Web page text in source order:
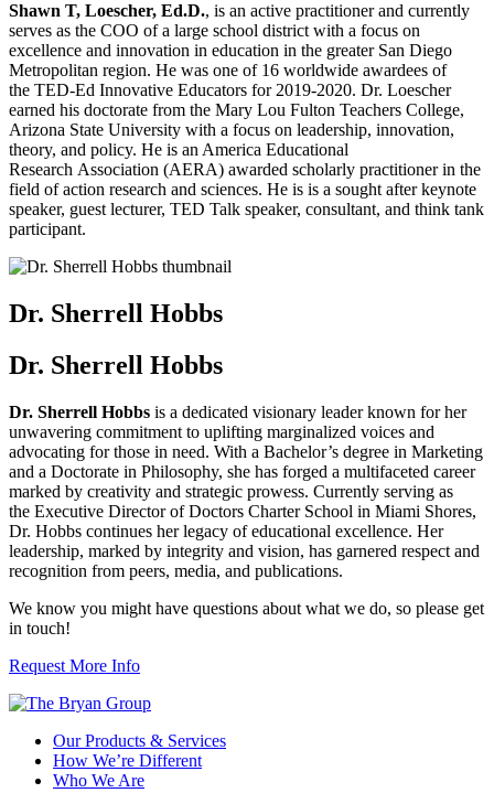
Shawn T, Loescher, Ed.D., is an active practitioner and currently
serves as the COO of a large school district with a focus on
excellence and innovation in education in the greater San Diego
Metropolitan region. He was one of 16 worldwide awardees of
the TED-Ed Innovative Educators for 2019-2020. Dr. Loescher
earned his doctorate from the Mary Lou Fulton Teachers College,
Arizona State University with a focus on leadership, innovation,
theory, and policy. He is an America Educational
Research Association (AERA) awarded scholarly practitioner in the
field of action research and sciences. He is is a sought after keynote
speaker, guest lecturer, TED Talk speaker, consultant, and think tank
participant.
Dr. Sherrell Hobbs
Dr. Sherrell Hobbs
Dr. Sherrell Hobbs is a dedicated visionary leader known for her
unwavering commitment to uplifting marginalized voices and
advocating for those in need. With a Bachelor’s degree in Marketing
and a Doctorate in Philosophy, she has forged a multifaceted career
marked by creativity and strategic prowess. Currently serving as
the Executive Director of Doctors Charter School in Miami Shores,
Dr. Hobbs continues her legacy of educational excellence. Her
leadership, marked by integrity and vision, has garnered respect and
recognition from peers, media, and publications.
We know you might have questions about what we do, so please get
in touch!
Request More Info
Our Products & Services
How We’re Different
Who We Are